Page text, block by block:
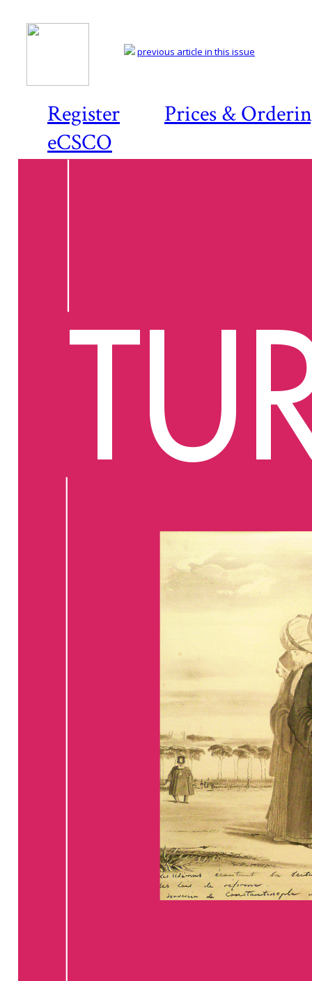
Register
Prices &
eCSCO
previous article in this issue